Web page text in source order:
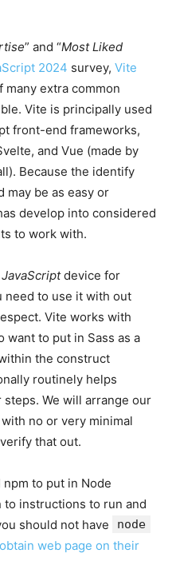
” and “Most Liked
2024 survey, Vite
extra common
Vite is principally used
front-end frameworks,
and Vue (made by
Because the identify
may be as easy or
develop into considered
to work with.
JavaScriptdevice for
to use it with out
Vite works with
want to put in Sass as a
the construct
routinely helps
We will arrange our
no or very minimal
that out.
to put in Node
to instructions to run and
should not have
node
web page on their